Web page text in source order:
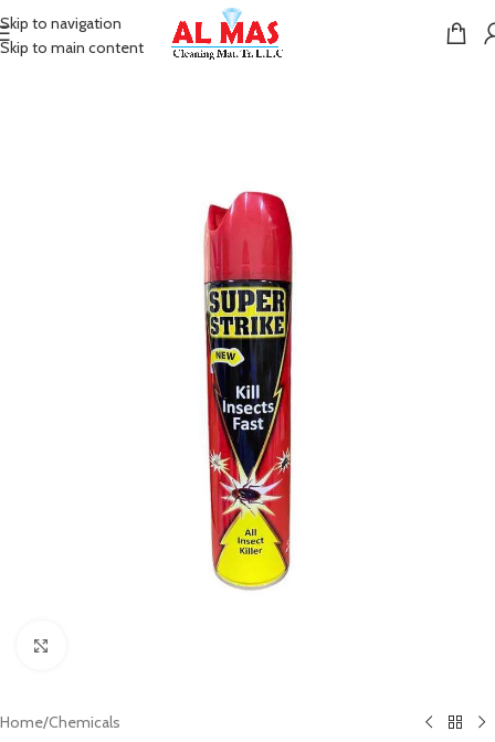
Skip to navigation
Skip to main content
Home/Chemicals